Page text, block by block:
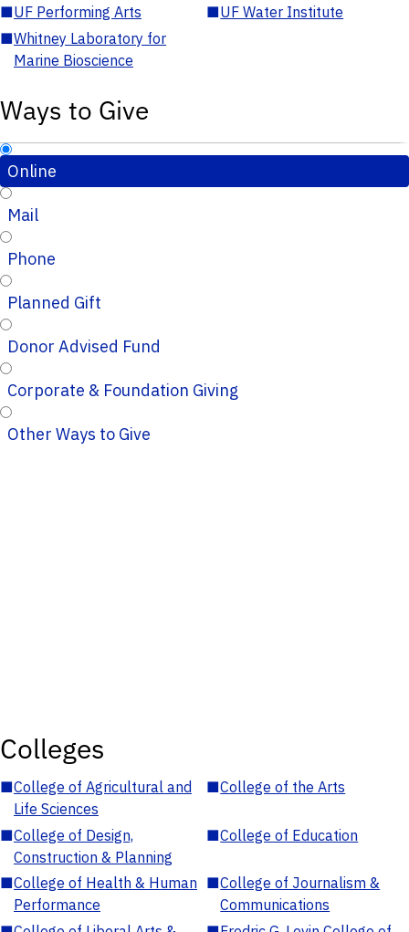
■UF Performing Arts ■UF Water Institute
■Whitney Laboratory for
Marine Bioscience
Ways to Give
Online
Mail
Phone
Planned Gift
Donor Advised Fund
Corporate & Foundation Giving
Other Ways to Give
Colleges
■College of Agricultural and
Life Sciences
■College of the Arts
■College of Design,
Construction & Planning
■College of Education
■College of Health & Human
Performance
■College of Journalism &
Communications